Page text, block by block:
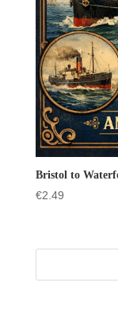
Bristol to
€2.49